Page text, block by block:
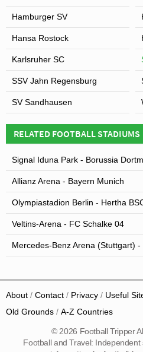
Hamburger SV
Hansa Rostock
Karlsruher SC
SSV Jahn Regensburg
SV Sandhausen
RELATED FOOTBALL STADIUMS
Signal Iduna Park - Borussia
Allianz Arena - Bayern Munich
Olympiastadion Berlin - Hertha
Veltins-Arena - FC Schalke 04
Mercedes-Benz Arena (Stuttgart) -
About Contact Privacy Useful
Old Grounds
A-Z Countries
© 2026 Football Tripper
Football and Travel: